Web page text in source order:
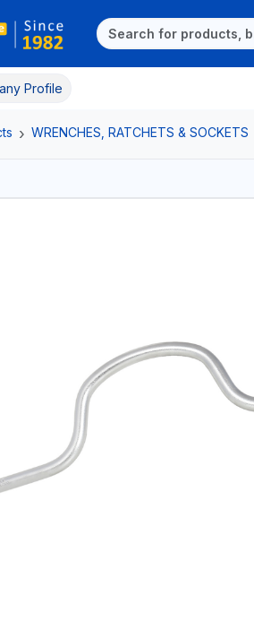
Profile
WRENCHES, RATCHETS & SOCKETS